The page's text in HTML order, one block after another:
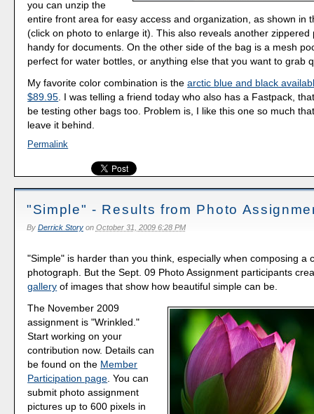
you can unzip the
entire front area for easy access and organization, as shown in
(click on photo to enlarge it). This also reveals another zippered
handy for documents. On the other side of the bag is a mesh
perfect for water bottles, or anything else that you want to grab
My favorite color combination is thearctic blue and black
$89.95 . I was telling a friend today who also has a Fastpack,
be testing other bags too. Problem is, I like this one so much
leave it behind.
Permalink
"Simple" - Results from Photo
By Derrick Storyon October 31, 2009 6:28 PM
"Simple" is harder than you think, especially when composing a
photograph. But the Sept. 09 Photo Assignment participants
gallery of images that show how beautiful simple can be.
The November 2009
assignment is "Wrinkled."
Start working on your
contribution now. Details can
be found on the Member
Participation page . You can
submit photo assignment
pictures up to 600 pixels in